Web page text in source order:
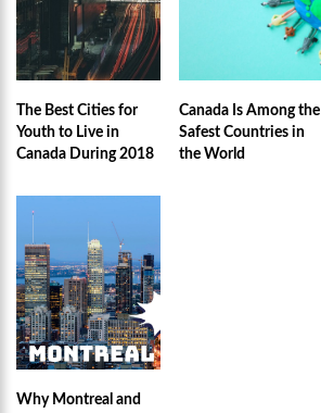
The Best Cities for
Youth to Live in
Canada During 2018
Canada Is Among the
Safest Countries in
the World
Why Montreal and